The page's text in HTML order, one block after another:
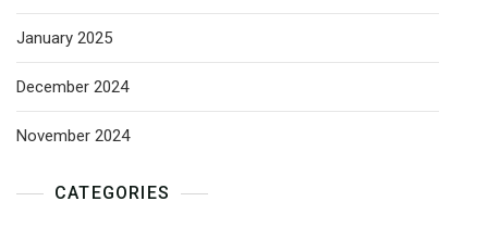
January 2025
December 2024
November 2024
CATEGORIES